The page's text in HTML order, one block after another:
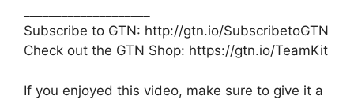
Subscribe to GTN: http://gtn.io/SubscribetoGTN
Check out the GTN Shop: https://gtn.io/TeamKit
If you enjoyed this video, make sure to give it a